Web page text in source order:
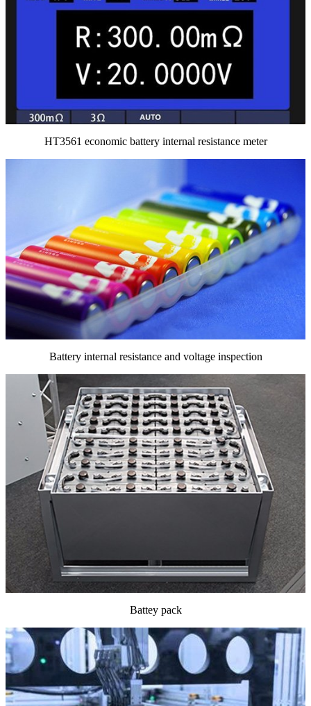
HT3561 economic battery internal resistance meter
Battery internal resistance and voltage inspection
Battey pack